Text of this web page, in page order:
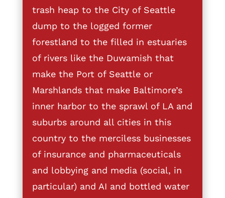
trash heap to the City of Seattle
dump to the logged former
forestland to the filled in estuaries
of rivers like the Duwamish that
make the Port of Seattle or
Marshlands that make Baltimore’s
inner harbor to the sprawl of LA and
suburbs around all cities in this
country to the merciless businesses
of insurance and pharmaceuticals
and lobbying and media (social, in
particular) and AI and bottled water